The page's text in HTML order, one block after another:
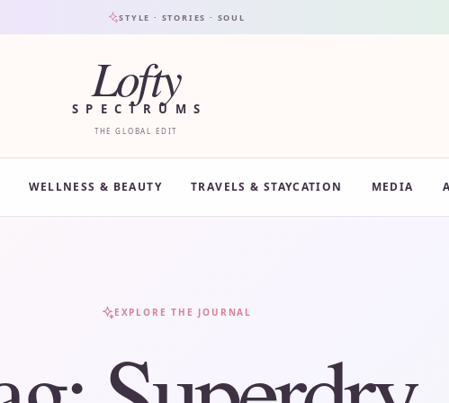
STYLE · STORIES · SOUL
Lofty
SPECTRUMS
THE GLOBAL EDIT
WELLNESS & BEAUTY TRAVELS & STAYCATION MEDIA
EXPLORE THE JOURNAL